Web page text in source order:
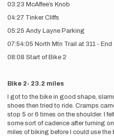
03:23 McAffee’s Knob
04:27 Tinker Cliffs
05:25 Andy Layne Parking
07:54:05 North Mtn Trail at 311 - End
08:08 Start of Bike 2
Bike 2- 23.2 miles
I got to the bike in good shape,
shoes then tried to ride. Cramps
stop 5 or 6 times on the shoulder. I
some sort of cadence after turning
miles of biking before I could use